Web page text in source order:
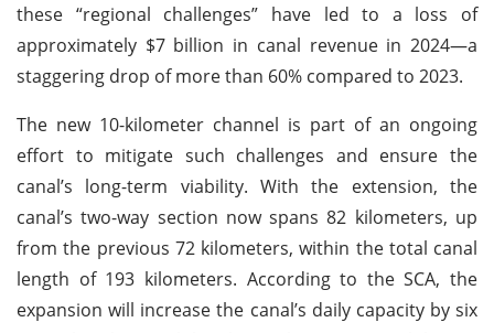
these “regional challenges” have led to a loss of
approximately $7 billion in canal revenue in 2024—a
staggering drop of more than 60% compared to 2023.
The new 10-kilometer channel is part of an ongoing
effort to mitigate such challenges and ensure the
canal’s long-term viability. With the extension, the
canal’s two-way section now spans 82 kilometers, up
from the previous 72 kilometers, within the total canal
length of 193 kilometers. According to the SCA, the
expansion will increase the canal’s daily capacity by six